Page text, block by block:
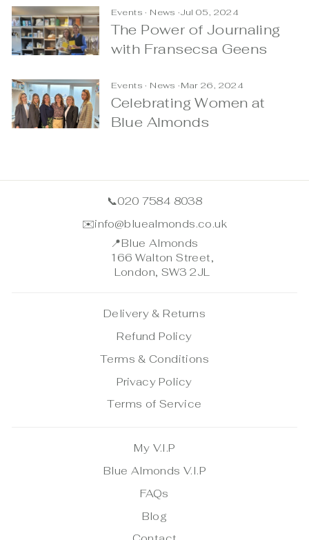
Events · News ·Jul 05, 2024
The Power of Journaling
with Fransecsa Geens
Events · News ·Mar 26, 2024
Celebrating Women at
Blue Almonds
📞020 7584 8038
✉️info@bluealmonds.co.uk
📍Blue Almonds
166 Walton Street,
London, SW3 2JL
Delivery & Returns
Refund Policy
Terms & Conditions
Privacy Policy
Terms of Service
My V.I.P
Blue Almonds V.I.P
FAQs
Blog